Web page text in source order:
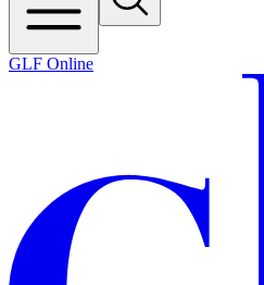
GLF Online